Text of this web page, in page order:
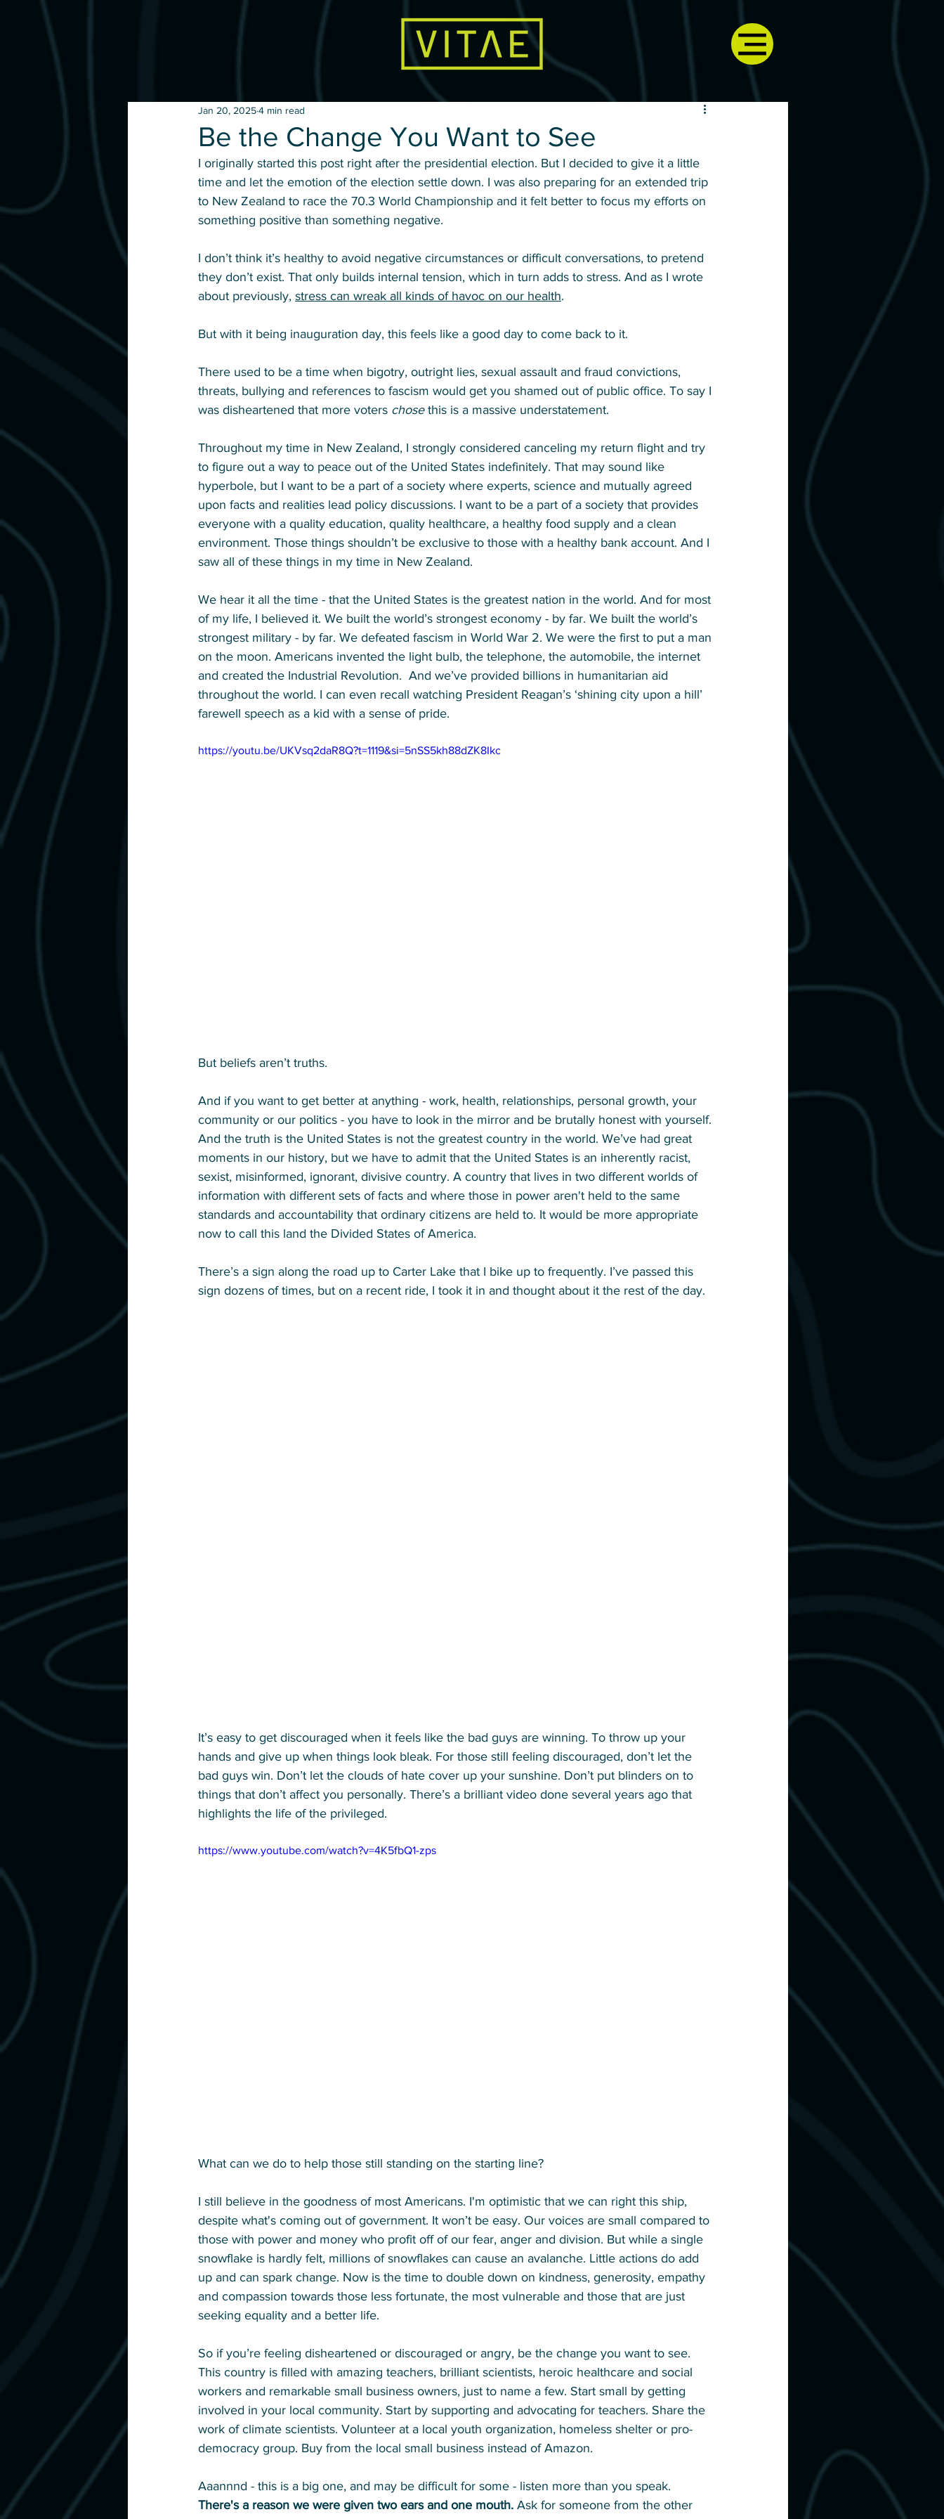
Be the Change You Want to See
Jan 20, 20254 min read
I originally started this post right after the presidential election. But I decided to give it a little
time and let the emotion of the election settle down. I was also preparing for an extended trip
to New Zealand to race the 70.3 World Championship and it felt better to focus my efforts on
something positive than something negative.
I don’t think it’s healthy to avoid negative circumstances or difficult conversations, to pretend
they don’t exist. That only builds internal tension, which in turn adds to stress. And as I wrote
about previously, stress can wreak all kinds of havoc on our health.
But with it being inauguration day, this feels like a good day to come back to it.
There used to be a time when bigotry, outright lies, sexual assault and fraud convictions,
threats, bullying and references to fascism would get you shamed out of public office. To say I
was disheartened that more voters chose this is a massive understatement.
Throughout my time in New Zealand, I strongly considered canceling my return flight and try
to figure out a way to peace out of the United States indefinitely. That may sound like
hyperbole, but I want to be a part of a society where experts, science and mutually agreed
upon facts and realities lead policy discussions. I want to be a part of a society that provides
everyone with a quality education, quality healthcare, a healthy food supply and a clean
environment. Those things shouldn’t be exclusive to those with a healthy bank account. And I
saw all of these things in my time in New Zealand.
We hear it all the time - that the United States is the greatest nation in the world. And for most
of my life, I believed it. We built the world’s strongest economy - by far. We built the world’s
strongest military - by far. We defeated fascism in World War 2. We were the first to put a man
on the moon. Americans invented the light bulb, the telephone, the automobile, the internet
and created the Industrial Revolution. And we’ve provided billions in humanitarian aid
throughout the world. I can even recall watching President Reagan’s ‘shining city upon a hill’
farewell speech as a kid with a sense of pride.
https://youtu.be/UKVsq2daR8Q?t=1119&si=5nSS5kh88dZK8Ikc
But beliefs aren’t truths.
And if you want to get better at anything - work, health, relationships, personal growth, your
community or our politics - you have to look in the mirror and be brutally honest with yourself.
And the truth is the United States is not the greatest country in the world. We’ve had great
moments in our history, but we have to admit that the United States is an inherently racist,
sexist, misinformed, ignorant, divisive country. A country that lives in two different worlds of
information with different sets of facts and where those in power aren't held to the same
standards and accountability that ordinary citizens are held to. It would be more appropriate
now to call this land the Divided States of America.
There’s a sign along the road up to Carter Lake that I bike up to frequently. I’ve passed this
sign dozens of times, but on a recent ride, I took it in and thought about it the rest of the day.
It’s easy to get discouraged when it feels like the bad guys are winning. To throw up your
hands and give up when things look bleak. For those still feeling discouraged, don’t let the
bad guys win. Don’t let the clouds of hate cover up your sunshine. Don’t put blinders on to
things that don’t affect you personally. There’s a brilliant video done several years ago that
highlights the life of the privileged.
https://www.youtube.com/watch?v=4K5fbQ1-zps
What can we do to help those still standing on the starting line?
I still believe in the goodness of most Americans. I'm optimistic that we can right this ship,
despite what's coming out of government. It won’t be easy. Our voices are small compared to
those with power and money who profit off of our fear, anger and division. But while a single
snowflake is hardly felt, millions of snowflakes can cause an avalanche. Little actions do add
up and can spark change. Now is the time to double down on kindness, generosity, empathy
and compassion towards those less fortunate, the most vulnerable and those that are just
seeking equality and a better life.
So if you’re feeling disheartened or discouraged or angry, be the change you want to see.
This country is filled with amazing teachers, brilliant scientists, heroic healthcare and social
workers and remarkable small business owners, just to name a few. Start small by getting
involved in your local community. Start by supporting and advocating for teachers. Share the
work of climate scientists. Volunteer at a local youth organization, homeless shelter or pro-
democracy group. Buy from the local small business instead of Amazon.
Aaannnd - this is a big one, and may be difficult for some - listen more than you speak.
There's a reason we were given two ears and one mouth. Ask for someone from the other